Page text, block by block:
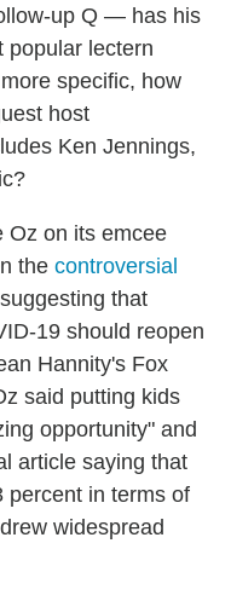
up Q — has his
popular lectern
specific, how
host
Ken Jennings,
Oz on its emcee
the controversial
that
19 should reopen
Hannity's Fox
said putting kids
opportunity" and
article saying that
percent in terms of
widespread